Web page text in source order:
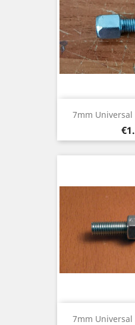
7mm Universal
7mm Universal